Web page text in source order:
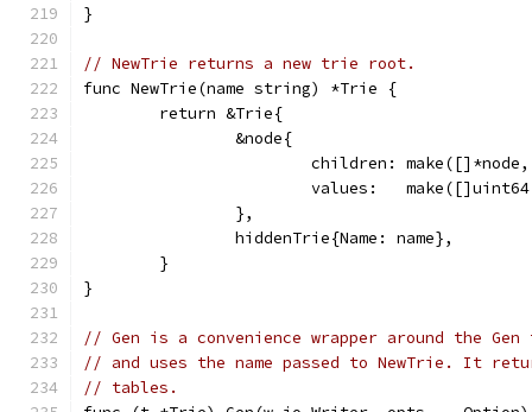
}
// NewTrie returns a new trie root.
func NewTrie(name string) *Trie {
	return &Trie{
		&node{
children:
values:
		},
		hiddenTrie{Name: name},
	}
}
// Gen is a convenience wrapper around the
// and uses the name passed to NewTrie. It
// tables.